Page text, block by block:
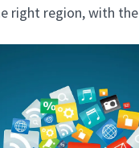
right region, with